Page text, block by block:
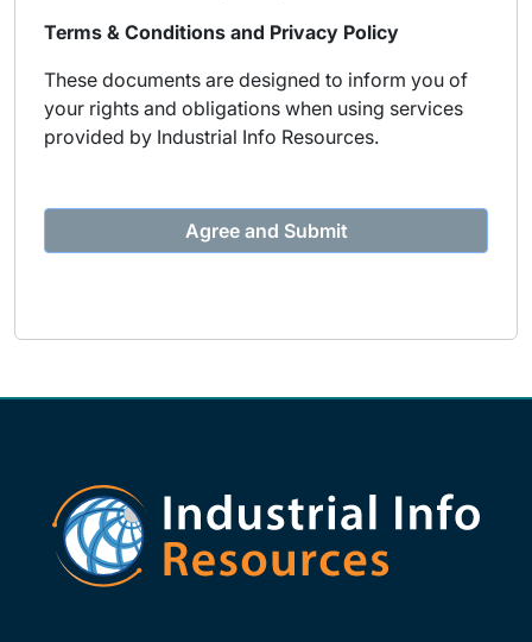
Terms & Conditions and Privacy Policy
These documents are designed to inform you of
your rights and obligations when using services
provided by Industrial Info Resources.